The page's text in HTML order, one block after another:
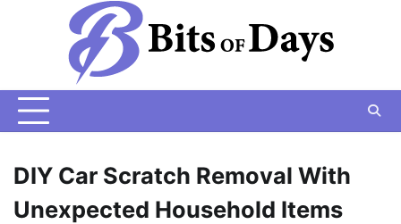
DIY Car Scratch Removal With
Unexpected Household Items